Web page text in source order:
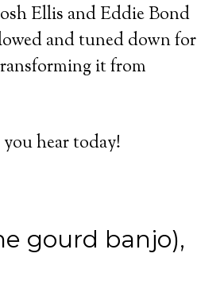
Ellis and Eddie Bond
and tuned down for
it from
hear today!
gourd banjo),